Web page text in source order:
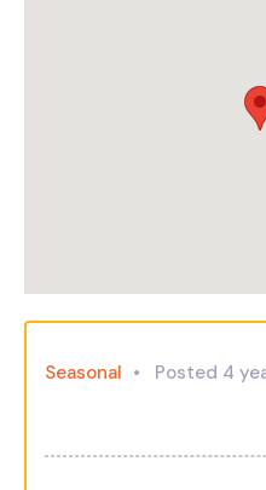
Seasonal Posted 4